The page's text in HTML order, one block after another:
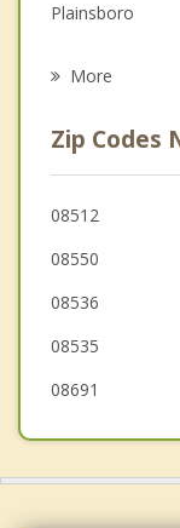
Psychotherapist
Plainsboro
Allentown
Dayton
More
Zip Codes
08512
08550
08536
08535
08691